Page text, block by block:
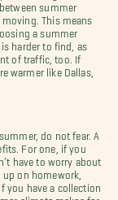
summer
This means
a summer
harder to find, as
of traffic, too. If
warmer like Dallas,
do not fear. A
For one, if you
have to worry about
on homework,
you have a collection
climate makes for